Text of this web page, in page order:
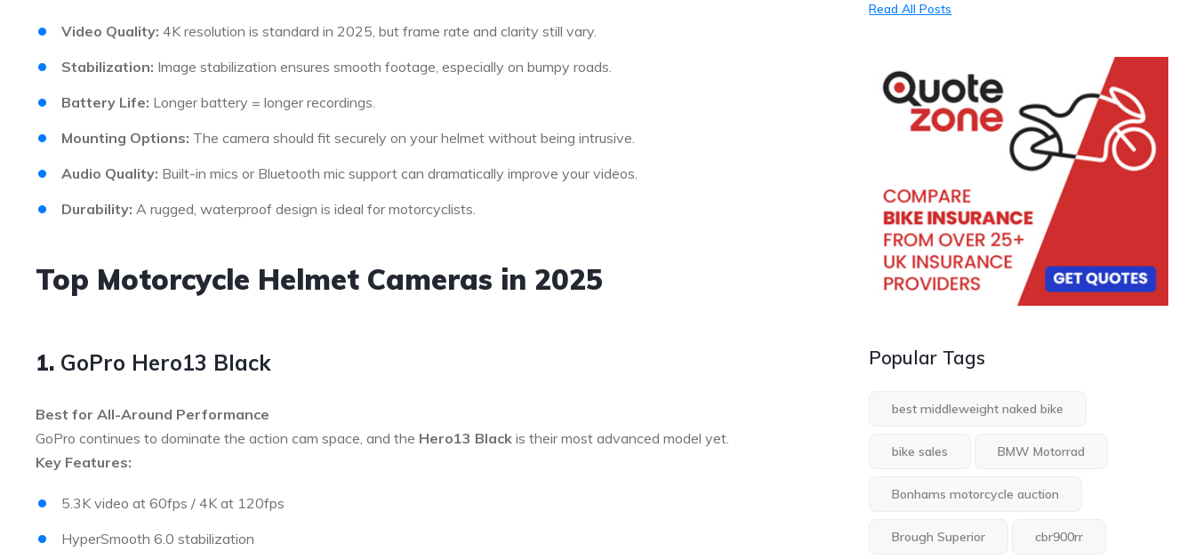
Video Quality: 4K resolution is standard in 2025, but frame rate and clarity still vary.
Stabilization: Image stabilization ensures smooth footage, especially on bumpy roads.
Battery Life: Longer battery = longer recordings.
Mounting Options: The camera should fit securely on your helmet without being intrusive.
Audio Quality: Built-in mics or Bluetooth mic support can dramatically improve your videos.
Durability: A rugged, waterproof design is ideal for motorcyclists.
Top Motorcycle Helmet Cameras in 2025
1. GoPro Hero13 Black
Best for All-Around Performance
GoPro continues to dominate the action cam space, and the Hero13 Black is their most advanced model yet.
Key Features:
5.3K video at 60fps / 4K at 120fps
HyperSmooth 6.0 stabilization
Read All Posts
Popular Tags
best middleweight naked bike
bike sales BMW Motorrad
Bonhams motorcycle auction
Brough Superior cbr900rr